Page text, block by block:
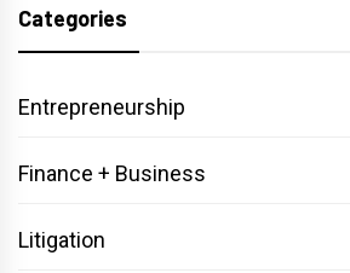
Categories
Entrepreneurship
Finance + Business
Litigation